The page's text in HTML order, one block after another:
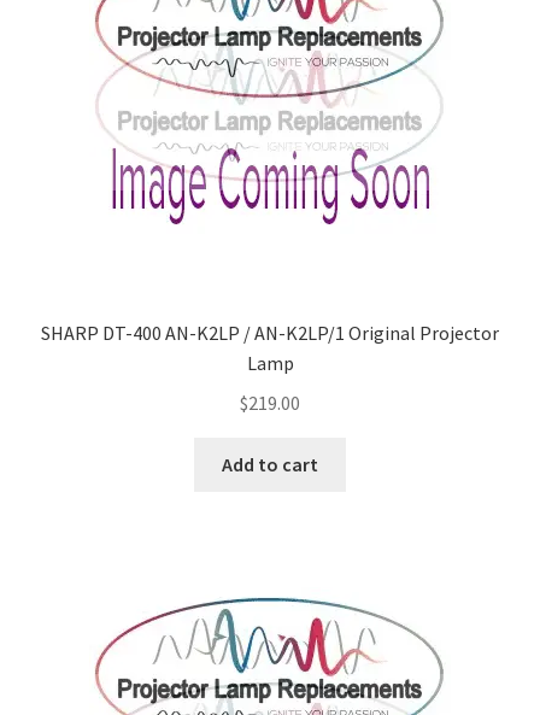
SHARP DT-400 AN-K2LP / AN-K2LP/1 Original Projector
Lamp
$219.00
Add to cart